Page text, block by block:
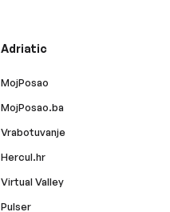
Adriatic
MojPosao
MojPosao.ba
Vrabotuvanje
Hercul.hr
Virtual Valley
Pulser